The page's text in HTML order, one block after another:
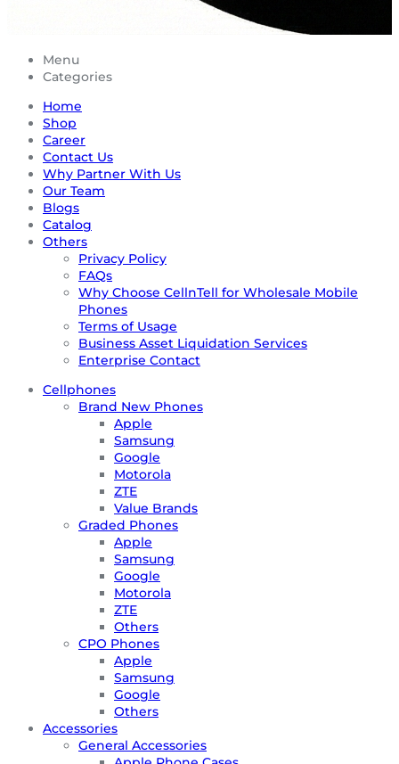
Menu
Categories
Home
Shop
Career
Contact Us
Why Partner With Us
Our Team
Blogs
Catalog
Others
Privacy Policy
FAQs
Why Choose CellnTell for Wholesale Mobile
Phones
Terms of Usage
Business Asset Liquidation Services
Enterprise Contact
Cellphones
Brand New Phones
Apple
Samsung
Google
Motorola
ZTE
Value Brands
Graded Phones
Apple
Samsung
Google
Motorola
ZTE
Others
CPO Phones
Apple
Samsung
Google
Others
Accessories
General Accessories